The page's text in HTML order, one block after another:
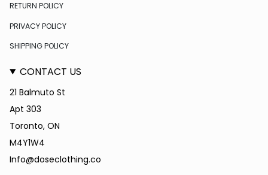
RETURN POLICY
PRIVACY POLICY
SHIPPING POLICY
CONTACT US
21 Balmuto St
Apt 303
Toronto, ON
M4Y1W4
Info@doseclothing.co